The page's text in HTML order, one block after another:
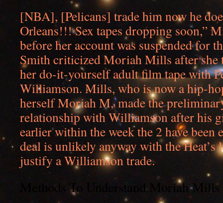
[NBA], [Pelicans] trade him now he
Orleans!!! Sex tapes dropping soon,”
before her account was suspended for
Smith criticized Moriah Mills after she
her do-it-yourself adult film tape with
Williamson. Mills, who is now a hip-
herself Moriah M, made the
relationship with Williamson after his
earlier within the week the 2 have been
deal is unlikely anyway with the Heat’s
justify a Williamson trade.
Methods To Understand Moriah Mills